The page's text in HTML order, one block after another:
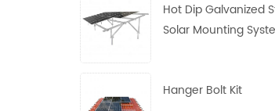
Hot Dip Galvanized
Solar Mounting
Hanger Bolt Kit